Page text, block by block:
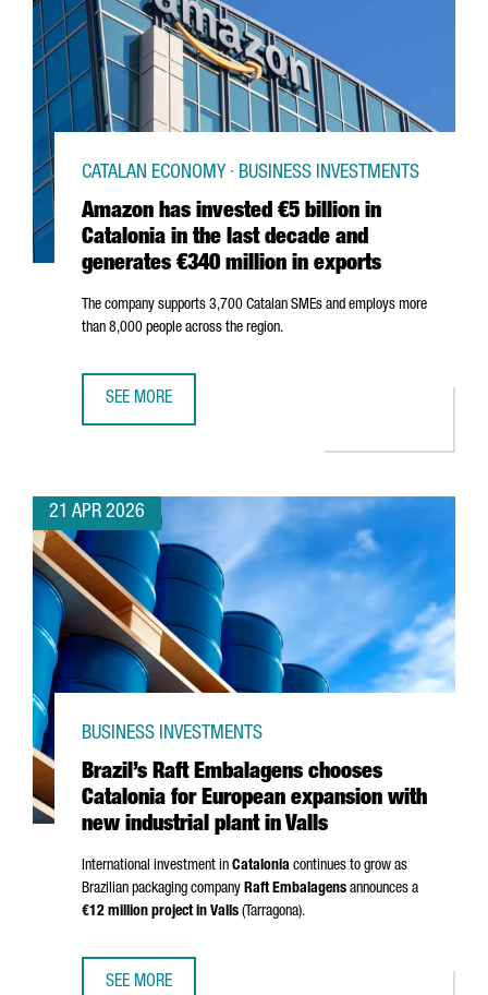
Amazon has invested €5 billion in
Catalonia in the last decade and
generates €340 million in exports
CATALAN ECONOMY · BUSINESS INVESTMENTS
The company supports 3,700 Catalan SMEs and employs more
than 8,000 people across the region.
SEE MORE
21 APR 2026
Brazil’s Raft Embalagens chooses
Catalonia for European expansion with
new industrial plant in Valls
BUSINESS INVESTMENTS
International investment in Catalonia continues to grow as
Brazilian packaging company Raft Embalagens announces a
€12 million project in Valls (Tarragona).
SEE MORE